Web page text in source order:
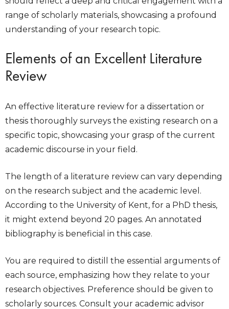
range of scholarly materials, showcasing a profound
understanding of your research topic.
Elements of an Excellent Literature
Review
An effective literature review for a dissertation or
thesis thoroughly surveys the existing research on a
specific topic, showcasing your grasp of the current
academic discourse in your field.
The length of a literature review can vary depending
on the research subject and the academic level.
According to the University of Kent, for a PhD thesis,
it might extend beyond 20 pages. An annotated
bibliography is beneficial in this case.
You are required to distill the essential arguments of
each source, emphasizing how they relate to your
research objectives. Preference should be given to
scholarly sources. Consult your academic advisor